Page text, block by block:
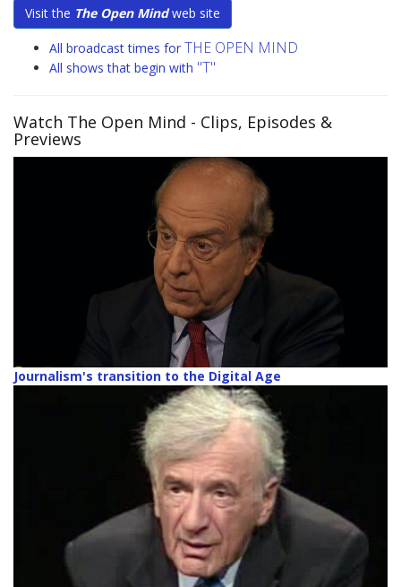
Visit the The Open Mindweb site
All broadcast times for THE OPEN MIND
All shows that begin with "T"
Watch The Open Mind - Clips, Episodes &
Previews
Journalism's transition to the Digital Age